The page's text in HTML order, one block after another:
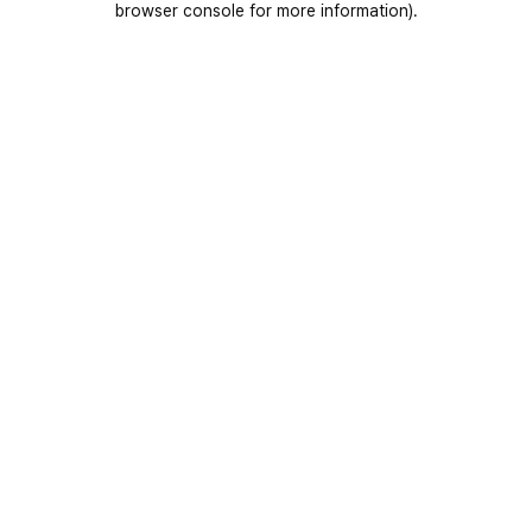
browser console for more information).